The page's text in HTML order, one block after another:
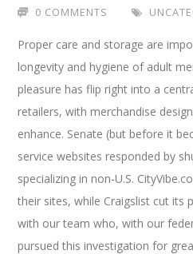
0 COMMENTS
Proper care and storage are
longevity and hygiene of adult
pleasure has flip right into a
retailers, with merchandise
enhance. Senate (but before it
service websites responded by
specializing in non-U.S.
their sites, while Craigslist cut its
with our team who, with our
pursued this investigation for